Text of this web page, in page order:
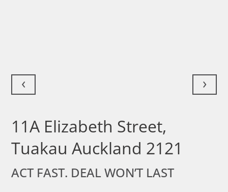
‹ ›
11A Elizabeth Street,
Tuakau Auckland 2121
ACT FAST. DEAL WON’T LAST